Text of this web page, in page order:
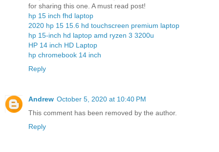
for sharing this one. A must read post!
hp 15 inch fhd laptop
2020 hp 15 15.6 hd touchscreen premium laptop
hp 15-inch hd laptop amd ryzen 3 3200u
HP 14 inch HD Laptop
hp chromebook 14 inch
Reply
Andrew October 5, 2020 at 10:40 PM
This comment has been removed by the author.
Reply